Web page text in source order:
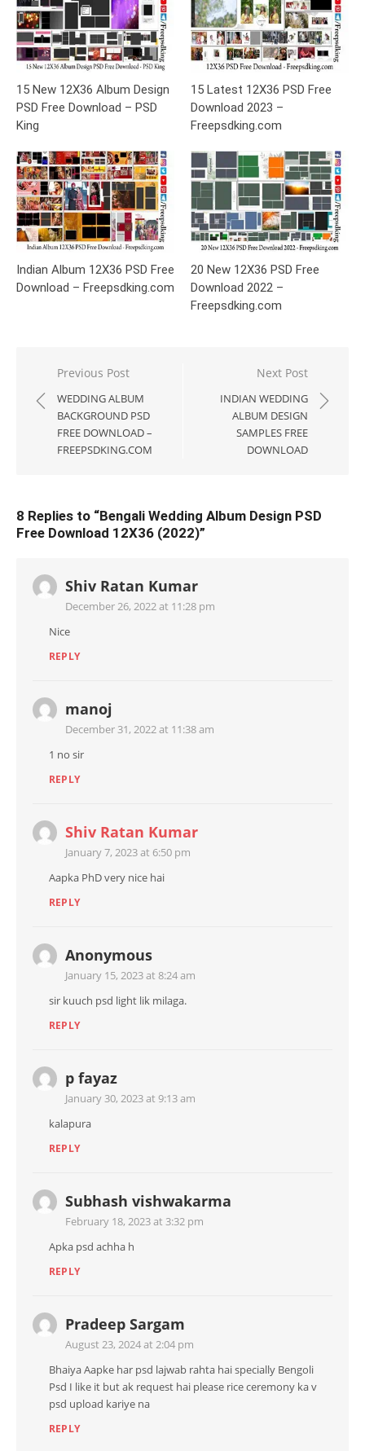
15 New 12X36 Album Design
PSD Free Download – PSD
King
15 Latest 12X36 PSD Free
Download 2023 –
Freepsdking.com
Indian Album 12X36 PSD Free
Download – Freepsdking.com
20 New 12X36 PSD Free
Download 2022 –
Freepsdking.com
Post
navigation
Previous Post
WEDDING ALBUM
BACKGROUND PSD
FREE DOWNLOAD –
FREEPSDKING.COM
Next Post
INDIAN WEDDING
ALBUM DESIGN
SAMPLES FREE
DOWNLOAD
8 Replies to “Bengali Wedding Album Design PSD
Free Download 12X36 (2022)”
Shiv Ratan Kumar
December 26, 2022 at 11:28 pm
Nice
REPLY
manoj
December 31, 2022 at 11:38 am
1 no sir
REPLY
Shiv Ratan Kumar
January 7, 2023 at 6:50 pm
Aapka PhD very nice hai
REPLY
Anonymous
January 15, 2023 at 8:24 am
sir kuuch psd light lik milaga.
REPLY
p fayaz
January 30, 2023 at 9:13 am
kalapura
REPLY
Subhash vishwakarma
February 18, 2023 at 3:32 pm
Apka psd achha h
REPLY
Pradeep Sargam
August 23, 2024 at 2:04 pm
Bhaiya Aapke har psd lajwab rahta hai specially Bengoli
Psd I like it but ak request hai please rice ceremony ka v
psd upload kariye na
REPLY